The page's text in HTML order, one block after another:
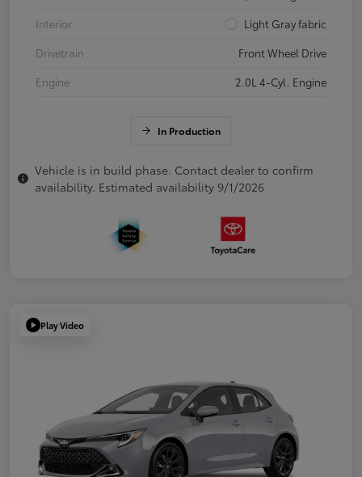
Interior
Light Gray fabric
Drivetrain
Front Wheel Drive
Engine
2.0L 4-Cyl. Engine
In Production
Vehicle is in build phase. Contact dealer to confirm
availability. Estimated availability 9/1/2026
Play Video